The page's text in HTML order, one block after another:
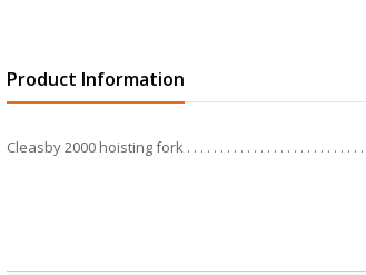
Product Information
Cleasby 2000 hoisting fork